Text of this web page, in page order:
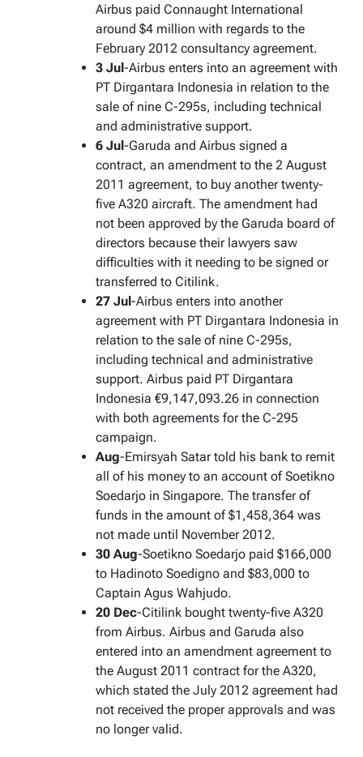
Airbus paid Connaught International
around $4 million with regards to the
February 2012 consultancy agreement.
3 Jul-Airbus enters into an agreement with
PT Dirgantara Indonesia in relation to the
sale of nine C-295s, including technical
and administrative support.
6 Jul-Garuda and Airbus signed a
contract, an amendment to the 2 August
2011 agreement, to buy another twenty-
five A320 aircraft. The amendment had
not been approved by the Garuda board of
directors because their lawyers saw
difficulties with it needing to be signed or
transferred to Citilink.
27 Jul-Airbus enters into another
agreement with PT Dirgantara Indonesia in
relation to the sale of nine C-295s,
including technical and administrative
support. Airbus paid PT Dirgantara
Indonesia €9,147,093.26 in connection
with both agreements for the C-295
campaign.
Aug-Emirsyah Satar told his bank to remit
all of his money to an account of Soetikno
Soedarjo in Singapore. The transfer of
funds in the amount of $1,458,364 was
not made until November 2012.
30 Aug-Soetikno Soedarjo paid $166,000
to Hadinoto Soedigno and $83,000 to
Captain Agus Wahjudo.
20 Dec-Citilink bought twenty-five A320
from Airbus. Airbus and Garuda also
entered into an amendment agreement to
the August 2011 contract for the A320,
which stated the July 2012 agreement had
not received the proper approvals and was
no longer valid.